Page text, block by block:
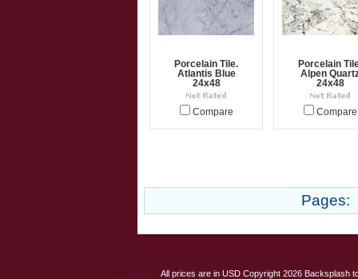
Porcelain Tile.
Atlantis Blue
24x48
Compare
Porcelain
Alpen
24x48
Compare
Pages:
All prices are in USDCopyright 2026 Backsplash